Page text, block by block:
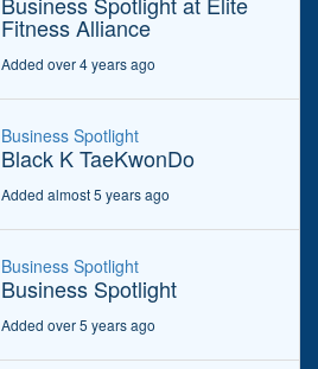
Fitness Alliance
Added over 4 years ago
Business Spotlight
Black K TaeKwonDo
Added almost 5 years ago
Business Spotlight
Business Spotlight
Added over 5 years ago